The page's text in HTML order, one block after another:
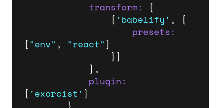
transform:
[
				[
'babelify' , {
presets:
["env" , "react"]
plugin:
[ 'exorcist' ]